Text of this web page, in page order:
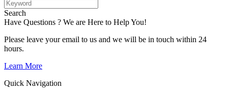
Search
Have Questions ? We are Here to Help You!
Please leave your email to us and we will be in touch within 24
hours.
Learn More
Quick Navigation